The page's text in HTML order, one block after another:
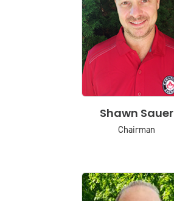
Shawn Sauer
Chairman